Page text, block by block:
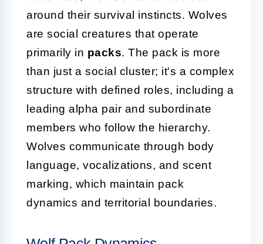
around their survival instincts. Wolves
are social creatures that operate
primarily in packs. The pack is more
than just a social cluster; it's a complex
structure with defined roles, including a
leading alpha pair and subordinate
members who follow the hierarchy.
Wolves communicate through body
language, vocalizations, and scent
marking, which maintain pack
dynamics and territorial boundaries.